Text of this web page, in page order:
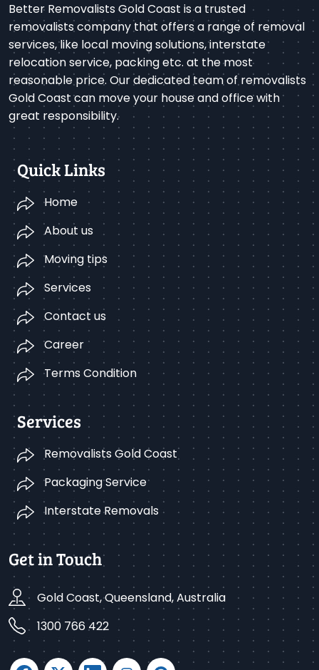
Better Removalists Gold Coast is a trusted
removalists company that offers a range of removal
services, like local moving solutions, interstate
relocation service, packing etc. at the most
reasonable price. Our dedicated team of removalists
Gold Coast can move your house and office with
great responsibility.
Quick Links
Home
About us
Moving tips
Services
Contact us
Career
Terms Condition
Services
Removalists Gold Coast
Packaging Service
Interstate Removals
Get in Touch
Gold Coast, Queensland, Australia
1300 766 422